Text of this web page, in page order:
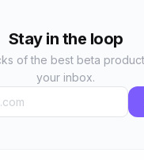
Stay in the loop
of the best beta
your inbox.